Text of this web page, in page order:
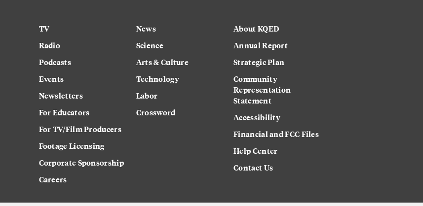
TV
Radio
Podcasts
Events
Newsletters
For Educators
For TV/Film Producers
Footage Licensing
Corporate Sponsorship
Careers
News
Science
Arts & Culture
Technology
Labor
Crossword
About KQED
Annual Report
Strategic Plan
Community
Representation
Statement
Accessibility
Financial and FCC Files
Help Center
Contact Us